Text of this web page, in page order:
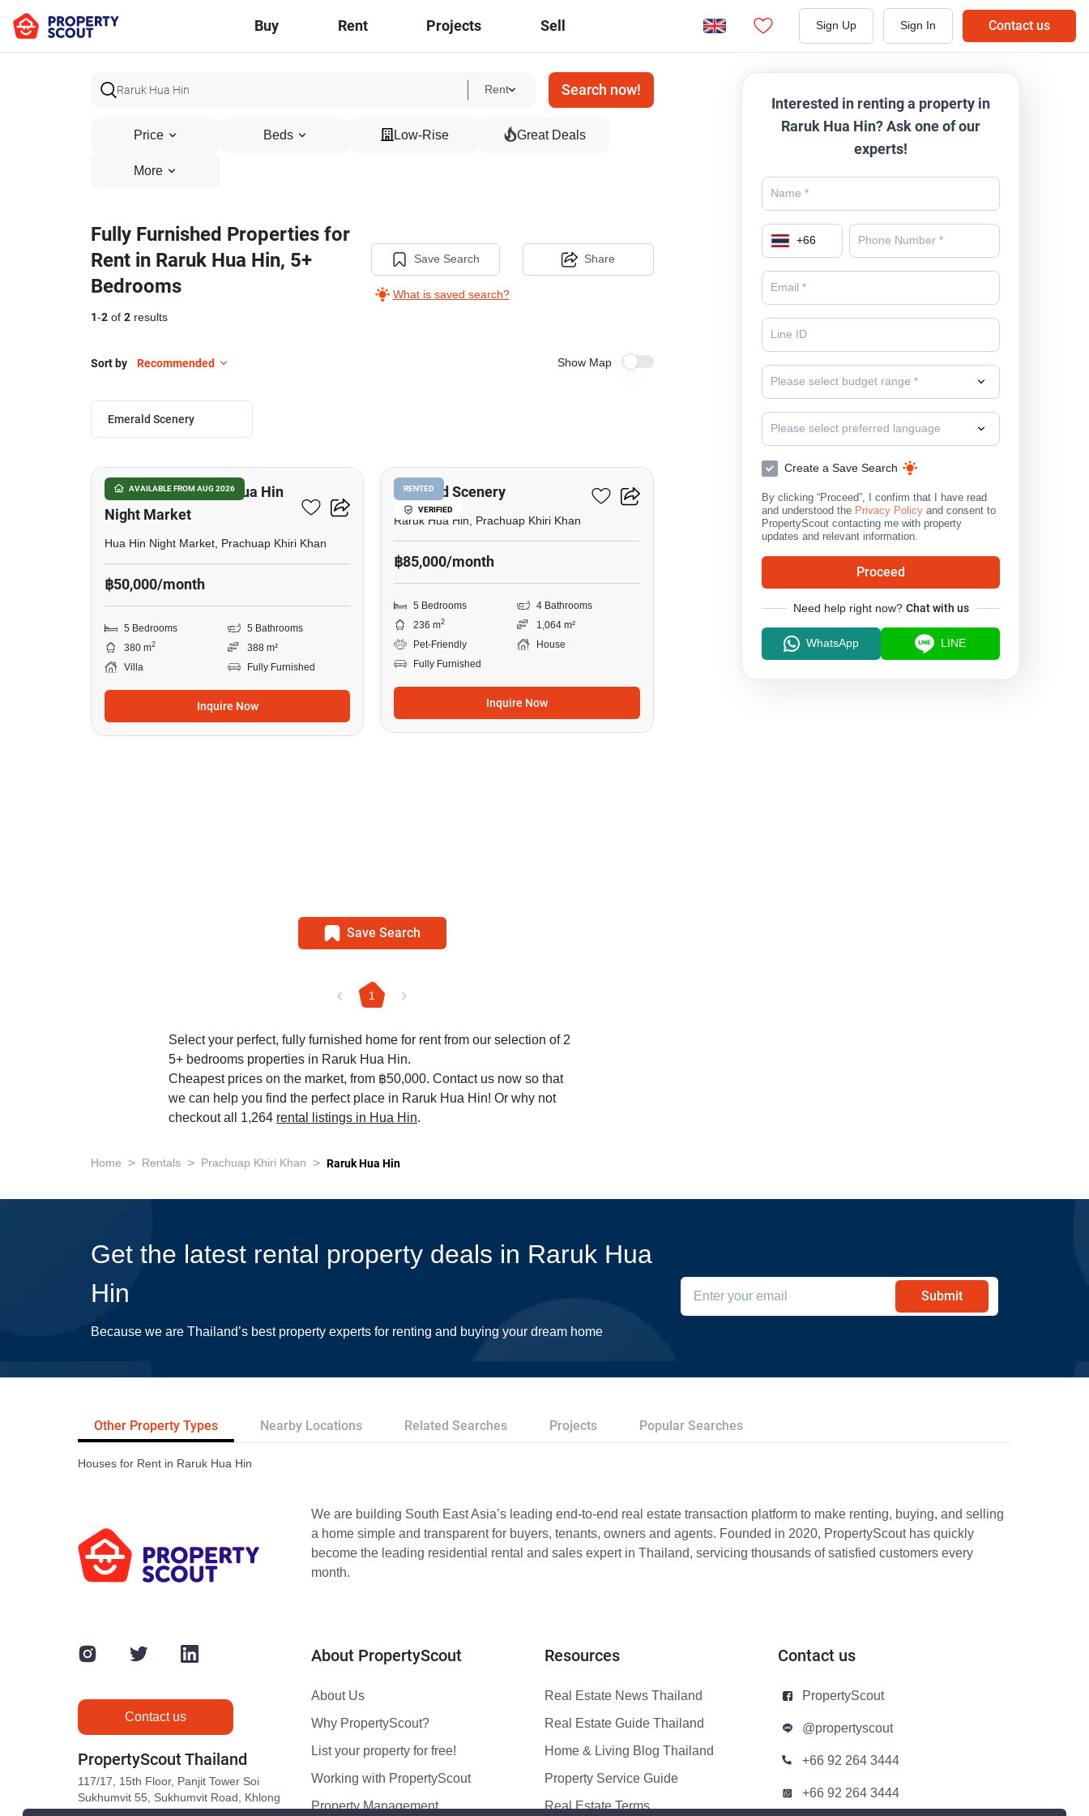
Buy Rent Projects Sell Sign Up Sign In Contact us
Rent Search now!
Price Beds Low-Rise Great Deals
More
Fully Furnished Properties for
Rent in Raruk Hua Hin, 5+
Bedrooms
1-2 of 2 results
Save Search
What is saved search?
Share
Sort by Recommended Show Map
Emerald Scenery
AVAILABLE FROM AUG 2026
5-BR Villa Close To Hua Hin
Night Market
Hua Hin Night Market, Prachuap Khiri Khan
฿50,000/month
5 Bedrooms
5 Bathrooms
380 m2
388 m²
Villa
Fully Furnished
Inquire Now
RENTED
VERIFIED
Emerald Scenery
Raruk Hua Hin, Prachuap Khiri Khan
฿85,000/month
5 Bedrooms
4 Bathrooms
236 m2
1,064 m²
Pet-Friendly
House
Fully Furnished
Inquire Now
Save Search
1
Select your perfect, fully furnished home for rent from our selection of 2
5+ bedrooms properties in Raruk Hua Hin.
Cheapest prices on the market, from ฿50,000. Contact us now so that
we can help you find the perfect place in Raruk Hua Hin! Or why not
checkout all 1,264 rental listings in Hua Hin.
Interested in renting a property in
Raruk Hua Hin? Ask one of our
experts!
+66
Please select budget range *
Please select preferred language
Create a Save Search
By clicking “Proceed”, I confirm that I have read
and understood the Privacy Policy and consent to
PropertyScout contacting me with property
updates and relevant information.
Proceed
Need help right now? Chat with us
WhatsApp LINE
Home > Rentals > Prachuap Khiri Khan > Raruk Hua Hin
Get the latest rental property deals in Raruk Hua
Hin
Because we are Thailand’s best property experts for renting and buying your dream home
Submit
Other Property Types Nearby Locations Related Searches Projects Popular Searches
Houses for Rent in Raruk Hua Hin
We are building South East Asia’s leading end-to-end real estate transaction platform to make renting, buying, and selling
a home simple and transparent for buyers, tenants, owners and agents. Founded in 2020, PropertyScout has quickly
become the leading residential rental and sales expert in Thailand, servicing thousands of satisfied customers every
month.
Contact us
PropertyScout Thailand
117/17, 15th Floor, Panjit Tower Soi
Sukhumvit 55, Sukhumvit Road, Khlong
About PropertyScout
About Us
Why PropertyScout?
List your property for free!
Working with PropertyScout
Property Management
Resources
Real Estate News Thailand
Real Estate Guide Thailand
Home & Living Blog Thailand
Property Service Guide
Real Estate Terms
Contact us
PropertyScout
@propertyscout
+66 92 264 3444
+66 92 264 3444